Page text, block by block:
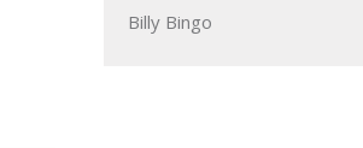
Billy Bingo